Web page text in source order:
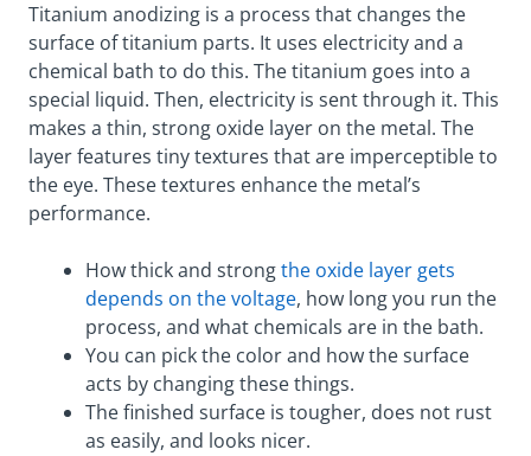
Titanium anodizing is a process that changes the
surface of titanium parts. It uses electricity and a
chemical bath to do this. The titanium goes into a
special liquid. Then, electricity is sent through it. This
makes a thin, strong oxide layer on the metal. The
layer features tiny textures that are imperceptible to
the eye. These textures enhance the metal’s
performance.
How thick and strongthe oxide layer gets
depends on the voltage, how long you run the
process, and what chemicals are in the bath.
You can pick the color and how the surface
acts by changing these things.
The finished surface is tougher, does not rust
as easily, and looks nicer.